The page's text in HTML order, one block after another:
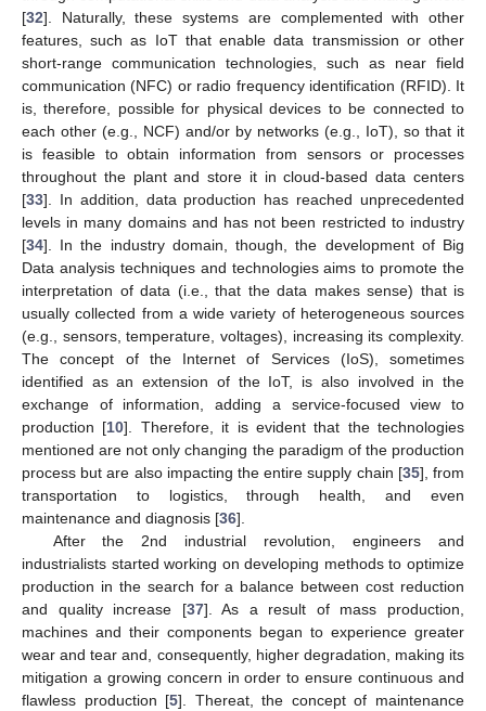
[32]. Naturally, these systems are complemented with other
features, such as IoT that enable data transmission or other
short-range communication technologies, such as near field
communication (NFC) or radio frequency identification (RFID). It
is, therefore, possible for physical devices to be connected to
each other (e.g., NCF) and/or by networks (e.g., IoT), so that it
is feasible to obtain information from sensors or processes
throughout the plant and store it in cloud-based data centers
[33]. In addition, data production has reached unprecedented
levels in many domains and has not been restricted to industry
[34]. In the industry domain, though, the development of Big
Data analysis techniques and technologies aims to promote the
interpretation of data (i.e., that the data makes sense) that is
usually collected from a wide variety of heterogeneous sources
(e.g., sensors, temperature, voltages), increasing its complexity.
The concept of the Internet of Services (IoS), sometimes
identified as an extension of the IoT, is also involved in the
exchange of information, adding a service-focused view to
production [10]. Therefore, it is evident that the technologies
mentioned are not only changing the paradigm of the production
process but are also impacting the entire supply chain [35], from
transportation to logistics, through health, and even
maintenance and diagnosis [36].
After the 2nd industrial revolution, engineers and
industrialists started working on developing methods to optimize
production in the search for a balance between cost reduction
and quality increase [37]. As a result of mass production,
machines and their components began to experience greater
wear and tear and, consequently, higher degradation, making its
mitigation a growing concern in order to ensure continuous and
flawless production [5]. Thereat, the concept of maintenance